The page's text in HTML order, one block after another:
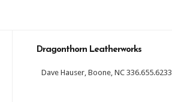
Dragonthorn Leatherworks
Dave Hauser, Boone, NC 336.655.6233